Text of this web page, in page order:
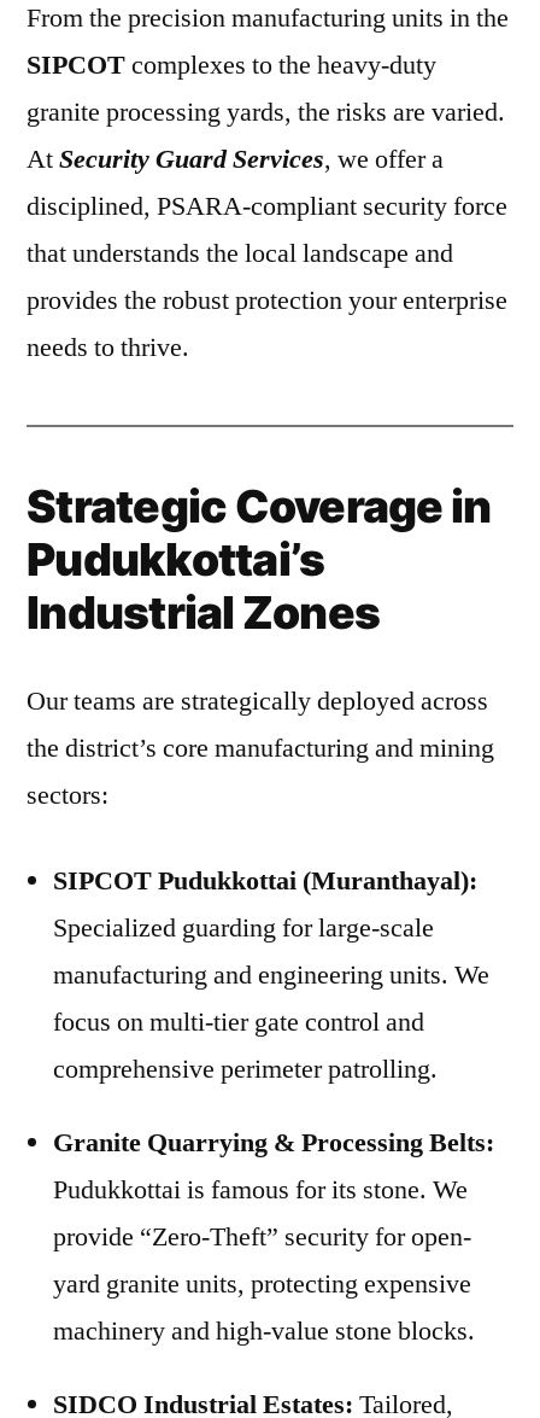
From the precision manufacturing units in the
SIPCOTcomplexes to the heavy-duty
granite processing yards, the risks are varied.
AtSecurity Guard Services, we offer a
disciplined, PSARA-compliant security force
that understands the local landscape and
provides the robust protection your enterprise
needs to thrive.
Strategic Coverage in
Pudukkottai’s
Industrial Zones
Our teams are strategically deployed across
the district’s core manufacturing and mining
sectors:
SIPCOT Pudukkottai (Muranthayal):
Specialized guarding for large-scale
manufacturing and engineering units. We
focus on multi-tier gate control and
comprehensive perimeter patrolling.
Granite Quarrying & Processing Belts:
Pudukkottai is famous for its stone. We
provide “Zero-Theft” security for open-
yard granite units, protecting expensive
machinery and high-value stone blocks.
SIDCO Industrial Estates: Tailored,